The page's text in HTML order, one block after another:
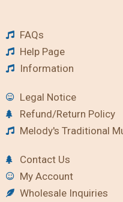
FAQs
Help Page
Information
Legal Notice
Refund/Return Policy
Melody's Traditional
Contact Us
My Account
Wholesale Inquiries